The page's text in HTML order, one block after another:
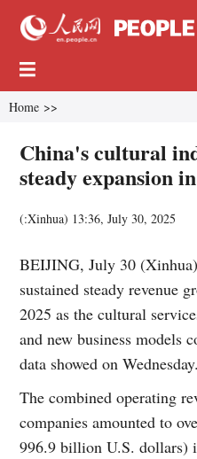
Home >>
China's cultural
steady expansion
(:Xinhua) 13:36, July 30, 2025
BEIJING, July 30
sustained steady revenue
2025 as the cultural
and new business models
data showed on Wednesday.
The combined operating
companies amounted to
996.9 billion U.S. dollars)